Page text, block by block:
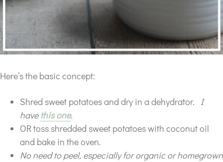
Here’s the basic concept:
Shred sweet potatoes and dry in a dehydrator. I
havethis one.
OR toss shredded sweet potatoes with coconut oil
and bake in the oven.
No need to peel, especially for organic or homegrown